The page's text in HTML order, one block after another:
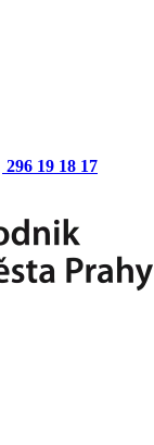
296 19 18 17